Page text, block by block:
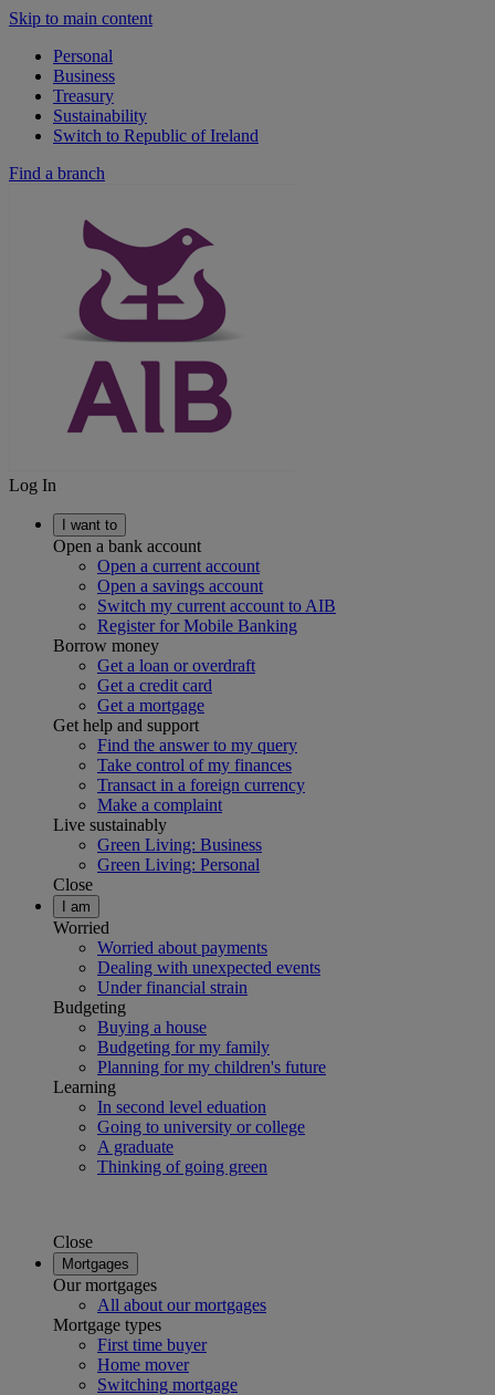
Skip to main content
Personal
Business
Treasury
Sustainability
Switch to Republic of Ireland
Find a branch
Log In
I want to
Open a bank account
Open a current account
Open a savings account
Switch my current account to AIB
Register for Mobile Banking
Borrow money
Get a loan or overdraft
Get a credit card
Get a mortgage
Get help and support
Find the answer to my query
Take control of my finances
Transact in a foreign currency
Make a complaint
Live sustainably
Green Living: Business
Green Living: Personal
Close
I am
Worried
Worried about payments
Dealing with unexpected events
Under financial strain
Budgeting
Buying a house
Budgeting for my family
Planning for my children's future
Learning
In second level eduation
Going to university or college
A graduate
Thinking of going green
Close
Mortgages
Our mortgages
All about our mortgages
Mortgage types
First time buyer
Home mover
Switching mortgage